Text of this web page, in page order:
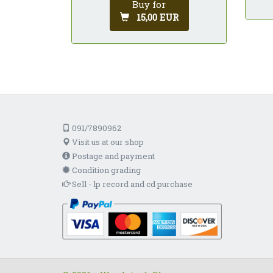
Buy for
15,00 EUR
091/7890962
Visit us at our shop
Postage and payment
Condition grading
Sell - lp record and cd purchase